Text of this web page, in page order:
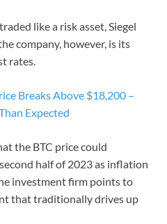
like a risk asset, Siegel
company, however, is its
rates.
Breaks Above $18,200 –
Expected
the BTC price could
half of 2023 as inflation
investment firm points to
that traditionally drives up